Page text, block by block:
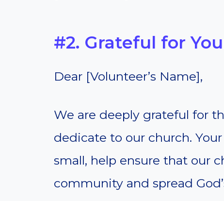
#2. Grateful for
Dear [Volunteer’s Name],
We are deeply grateful for
dedicate to our church.
small, help ensure that our
community and spread